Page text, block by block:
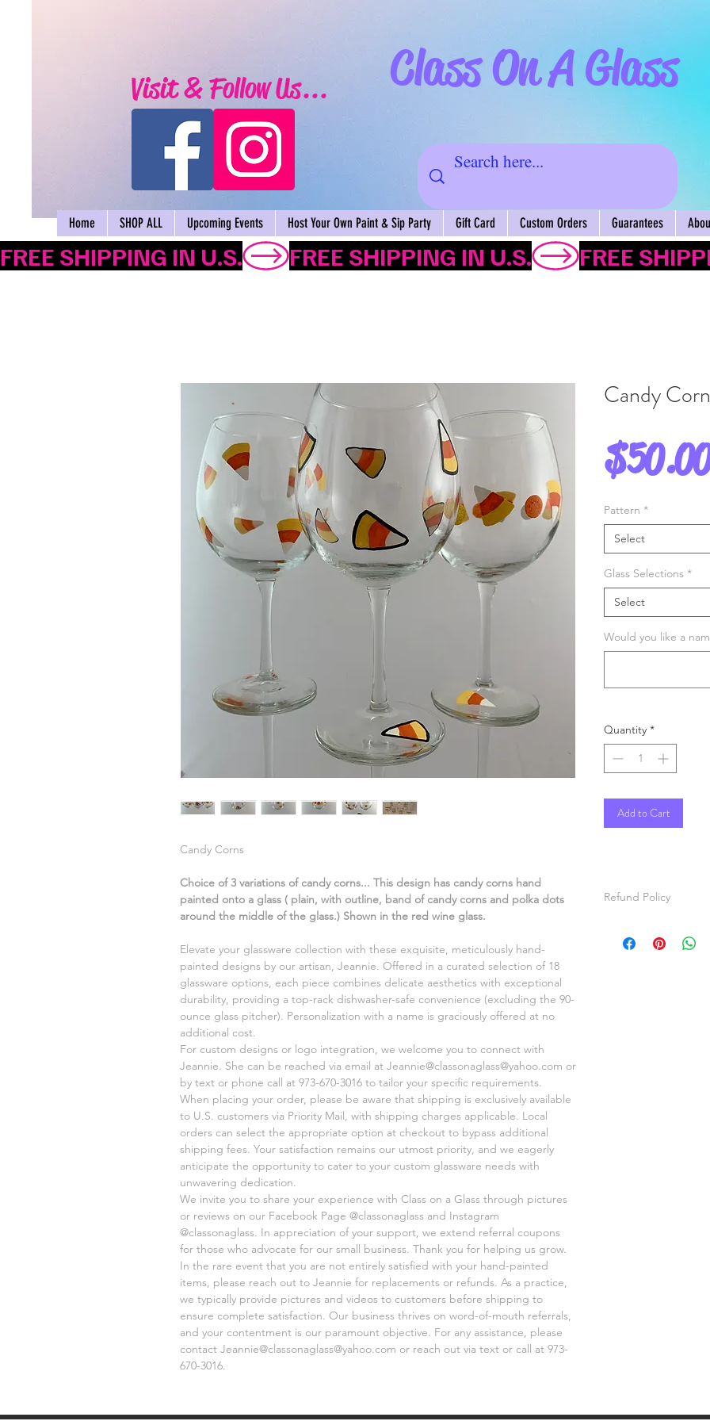
Class On A Glass
Visit & Follow Us...
Home SHOP ALL Upcoming Events Host Your Own Paint & Sip Party Gift Card Custom Orders Guarantees
FREE SHIPPING IN U.S.
Candy Corns
Choice of 3 variations of candy corns... This design has candy corns hand
painted onto a glass ( plain, with outline, band of candy corns and polka dots
around the middle of the glass.) Shown in the red wine glass.
Elevate your glassware collection with these exquisite, meticulously hand-
painted designs by our artisan, Jeannie. Offered in a curated selection of 18
glassware options, each piece combines delicate aesthetics with exceptional
durability, providing a top-rack dishwasher-safe convenience (excluding the 90-
ounce glass pitcher). Personalization with a name is graciously offered at no
additional cost.
For custom designs or logo integration, we welcome you to connect with
Jeannie. She can be reached via email at Jeannie@classonaglass@yahoo.com or
by text or phone call at 973-670-3016 to tailor your specific requirements.
When placing your order, please be aware that shipping is exclusively available
to U.S. customers via Priority Mail, with shipping charges applicable. Local
orders can select the appropriate option at checkout to bypass additional
shipping fees. Your satisfaction remains our utmost priority, and we eagerly
anticipate the opportunity to cater to your custom glassware needs with
unwavering dedication.
We invite you to share your experience with Class on a Glass through pictures
or reviews on our Facebook Page @classonaglass and Instagram
@classonaglass. In appreciation of your support, we extend referral coupons
for those who advocate for our small business. Thank you for helping us grow.
In the rare event that you are not entirely satisfied with your hand-painted
items, please reach out to Jeannie for replacements or refunds. As a practice,
we typically provide pictures and videos to customers before shipping to
ensure complete satisfaction. Our business thrives on word-of-mouth referrals,
and your contentment is our paramount objective. For any assistance, please
contact Jeannie@classonaglass@yahoo.com or reach out via text or call at 973-
670-3016.
Candy
Pattern *
Select
Glass Selections *
Select
Would you like a
Quantity *
Add to Cart
Refund Policy
items will be